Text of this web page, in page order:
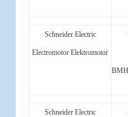
Schneider Electric
Electromotor Elektromotor
Schneider Electric